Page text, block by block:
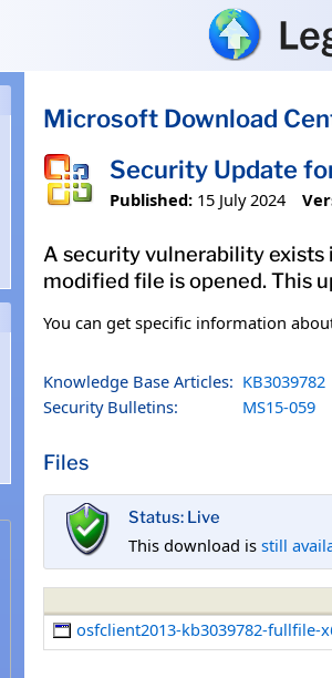
Microsoft Download
Security Update
Published: 15 July 2024
A security vulnerability
modified file is opened. This
You can get specific information
Knowledge Base Articles: KB3039782
Security Bulletins:
MS15-059
Files
Status: Live
This download is still
osfclient2013-kb3039782-fullfile-